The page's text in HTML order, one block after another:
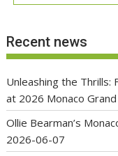
Recent news
Unleashing the Thrills:
at 2026 Monaco
Ollie Bearman’s
2026-06-07